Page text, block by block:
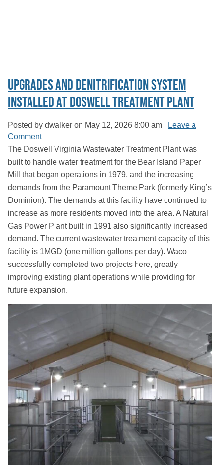
Upgrades and Denitrification System
Installed at Doswell Treatment Plant
Posted by dwalker on May 12, 2026 8:00 am
Leave a
Comment
The Doswell Virginia Wastewater Treatment Plant was
built to handle water treatment for the Bear Island Paper
Mill that began operations in 1979, and the increasing
demands from the Paramount Theme Park (formerly King’s
Dominion). The demands at this facility have continued to
increase as more residents moved into the area. A Natural
Gas Power Plant built in 1991 also significantly increased
demand. The current wastewater treatment capacity of this
facility is 1MGD (one million gallons per day). Waco
successfully completed two projects here, greatly
improving existing plant operations while providing for
future expansion.